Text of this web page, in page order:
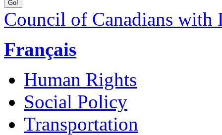
Council of Canadians with
Français
Human Rights
Social Policy
Transportation